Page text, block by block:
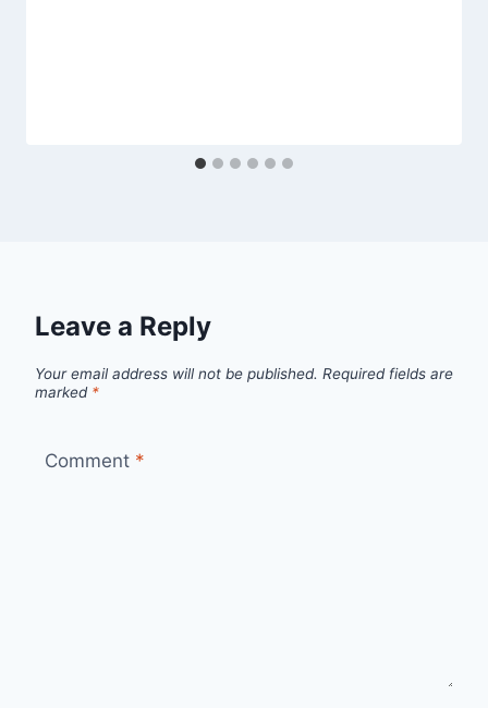
Leave a Reply
Your email address will not be published. Required fields are
marked *
Comment *